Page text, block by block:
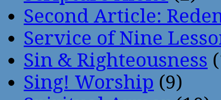
Second Article:
Service of Nine
Sin & Righteousness
Sing! Worship (9)